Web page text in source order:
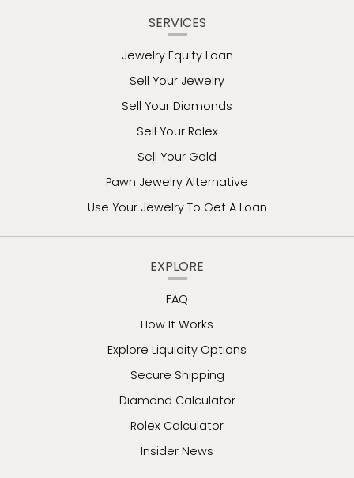
SERVICES
Jewelry Equity Loan
Sell Your Jewelry
Sell Your Diamonds
Sell Your Rolex
Sell Your Gold
Pawn Jewelry Alternative
Use Your Jewelry To Get A Loan
EXPLORE
FAQ
How It Works
Explore Liquidity Options
Secure Shipping
Diamond Calculator
Rolex Calculator
Insider News